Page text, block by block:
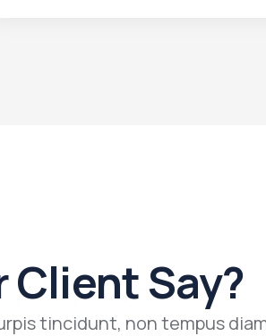
Client Say?
tincidunt, non tempus